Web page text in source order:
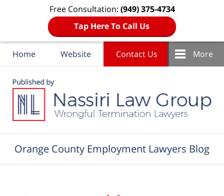
Free Consultation: (949) 375-4734
Tap Here To Call Us
Home Website Contact Us More
Orange County Employment Lawyers Blog